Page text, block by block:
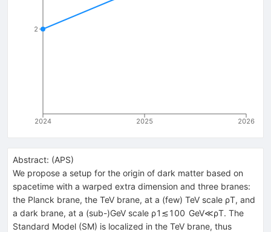
2024 2025 2026
2
Abstract: (APS)
We propose a setup for the origin of dark matter based on
spacetime with a warped extra dimension and three branes:
the Planck brane, the TeV brane, at a (few) TeV scale ρT, and
a dark brane, at a (sub-)GeV scale ρ1 ≲100 GeV≪ρT. The
Standard Model (SM) is localized in the TeV brane, thus